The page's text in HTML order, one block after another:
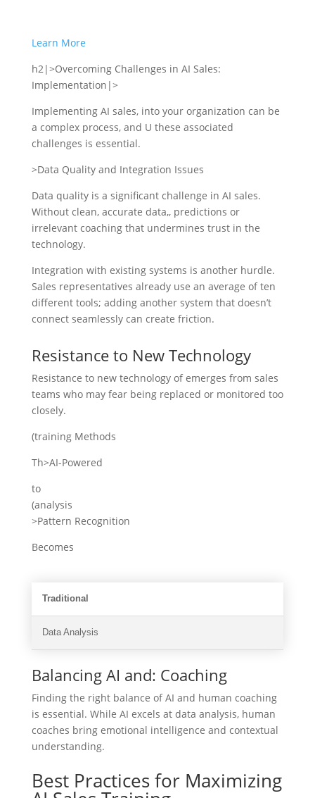
Learn More
h2|>Overcoming Challenges in AI Sales:
Implementation|>
Implementing AI sales, into your organization can be
a complex process, and U these associated
challenges is essential.
>Data Quality and Integration Issues
Data quality is a significant challenge in AI sales.
Without clean, accurate data,, predictions or
irrelevant coaching that undermines trust in the
technology.
Integration with existing systems is another hurdle.
Sales representatives already use an average of ten
different tools; adding another system that doesn’t
connect seamlessly can create friction.
Resistance to New Technology
Resistance to new technology of emerges from sales
teams who may fear being replaced or monitored too
closely.
(training Methods
Th>AI-Powered
to
(analysis
>Pattern Recognition
Becomes
Traditional
Data Analysis
Balancing AI and: Coaching
Finding the right balance of AI and human coaching
is essential. While AI excels at data analysis, human
coaches bring emotional intelligence and contextual
understanding.
Best Practices for Maximizing